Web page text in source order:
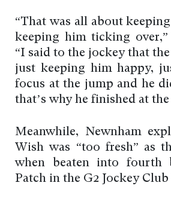
“That was all about
keeping him ticking over,”
“I said to the jockey that
just keeping him happy,
focus at the jump and he
that’s why he finished at the
Meanwhile, Newnham
Wish was “too fresh” as
when beaten into fourth
Patch in the G2 Jockey